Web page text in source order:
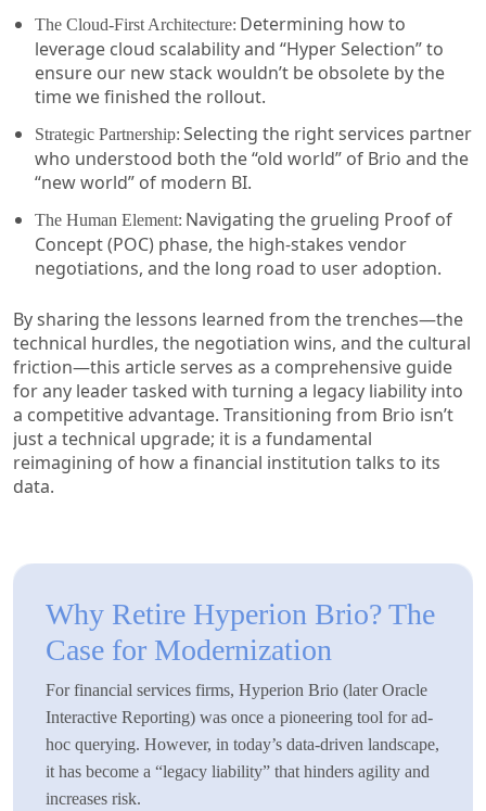
The Cloud-First Architecture: Determining how to
leverage cloud scalability and “Hyper Selection” to
ensure our new stack wouldn’t be obsolete by the
time we finished the rollout.
Strategic Partnership: Selecting the right services partner
who understood both the “old world” of Brio and the
“new world” of modern BI.
The Human Element: Navigating the grueling Proof of
Concept (POC) phase, the high-stakes vendor
negotiations, and the long road to user adoption.
By sharing the lessons learned from the trenches—the
technical hurdles, the negotiation wins, and the cultural
friction—this article serves as a comprehensive guide
for any leader tasked with turning a legacy liability into
a competitive advantage. Transitioning from Brio isn’t
just a technical upgrade; it is a fundamental
reimagining of how a financial institution talks to its
data.
Why Retire Hyperion Brio? The
Case for Modernization
For financial services firms, Hyperion Brio (later Oracle
Interactive Reporting) was once a pioneering tool for ad-
hoc querying. However, in today’s data-driven landscape,
it has become a “legacy liability” that hinders agility and
increases risk.